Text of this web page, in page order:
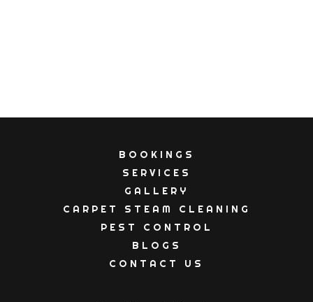
BOOKINGS
SERVICES
GALLERY
CARPET STEAM CLEANING
PEST CONTROL
BLOGS
CONTACT US